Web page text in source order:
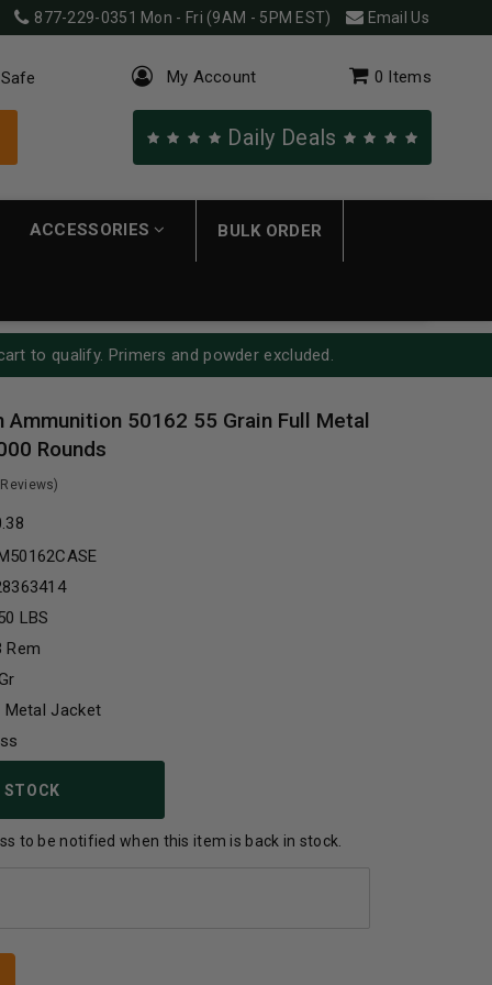
877-229-0351 Mon - Fri (9AM - 5PM EST) Email Us
My Account 0 Items
Daily Deals
ACCESSORIES BULK ORDER
to qualify. Primers and powder excluded.
Ammunition 50162 55 Grain Full Metal
Rounds
LBS
Rem
Metal Jacket
STOCK
to be notified when this item is back in stock.